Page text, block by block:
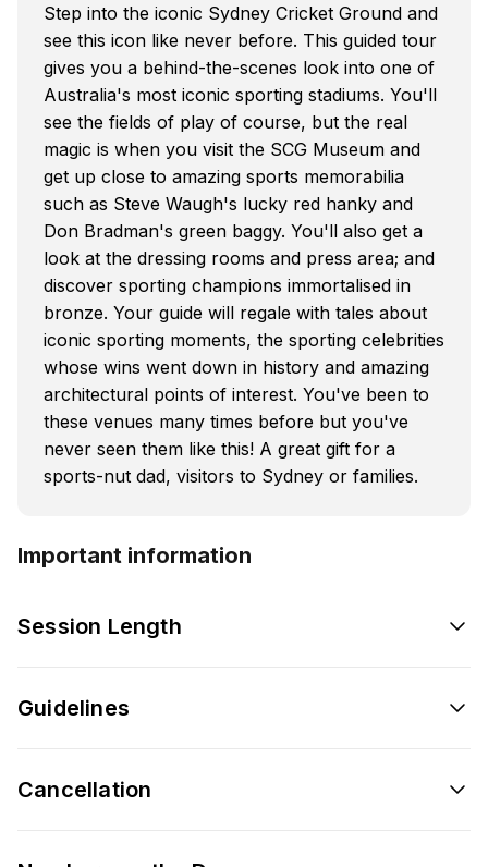
Step into the iconic Sydney Cricket Ground and
see this icon like never before. This guided tour
gives you a behind-the-scenes look into one of
Australia's most iconic sporting stadiums. You'll
see the fields of play of course, but the real
magic is when you visit the SCG Museum and
get up close to amazing sports memorabilia
such as Steve Waugh's lucky red hanky and
Don Bradman's green baggy. You'll also get a
look at the dressing rooms and press area; and
discover sporting champions immortalised in
bronze. Your guide will regale with tales about
iconic sporting moments, the sporting celebrities
whose wins went down in history and amazing
architectural points of interest. You've been to
these venues many times before but you've
never seen them like this! A great gift for a
sports-nut dad, visitors to Sydney or families.
Important information
Session Length
Guidelines
Cancellation